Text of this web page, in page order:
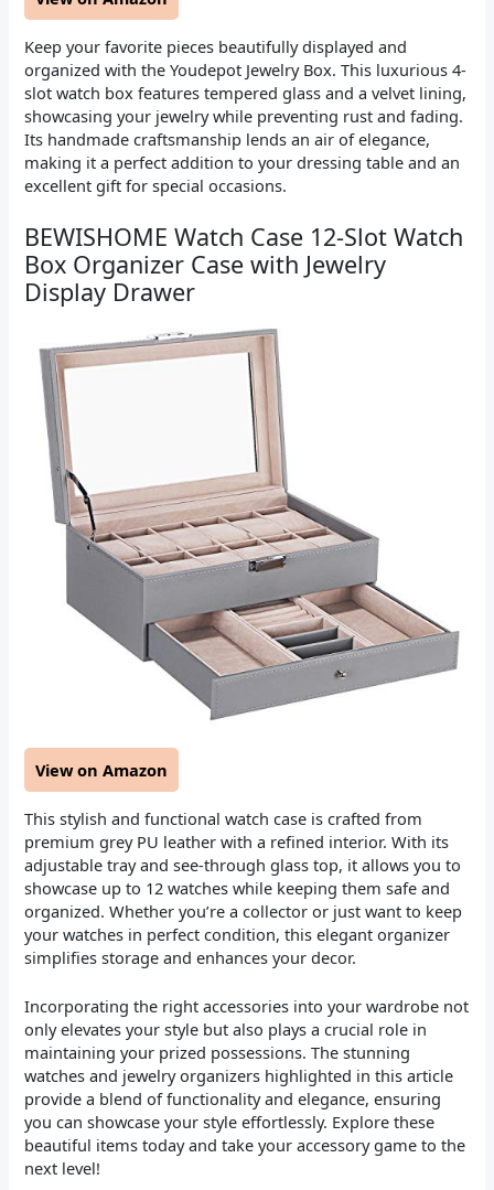
Keep your favorite pieces beautifully displayed and
organized with the Youdepot Jewelry Box. This luxurious 4-
slot watch box features tempered glass and a velvet lining,
showcasing your jewelry while preventing rust and fading.
Its handmade craftsmanship lends an air of elegance,
making it a perfect addition to your dressing table and an
excellent gift for special occasions.
BEWISHOME Watch Case 12-Slot Watch
Box Organizer Case with Jewelry
Display Drawer
View on Amazon
This stylish and functional watch case is crafted from
premium grey PU leather with a refined interior. With its
adjustable tray and see-through glass top, it allows you to
showcase up to 12 watches while keeping them safe and
organized. Whether you’re a collector or just want to keep
your watches in perfect condition, this elegant organizer
simplifies storage and enhances your decor.
Incorporating the right accessories into your wardrobe not
only elevates your style but also plays a crucial role in
maintaining your prized possessions. The stunning
watches and jewelry organizers highlighted in this article
provide a blend of functionality and elegance, ensuring
you can showcase your style effortlessly. Explore these
beautiful items today and take your accessory game to the
next level!